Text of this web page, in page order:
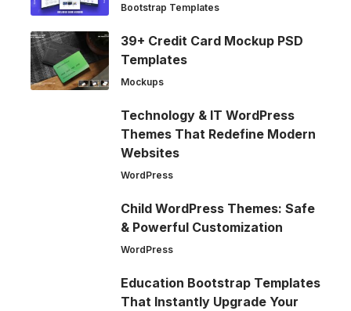
Bootstrap Templates
39+ Credit Card Mockup PSD
Templates
Mockups
Technology & IT WordPress
Themes That Redefine Modern
Websites
WordPress
Child WordPress Themes: Safe
& Powerful Customization
WordPress
Education Bootstrap Templates
That Instantly Upgrade Your